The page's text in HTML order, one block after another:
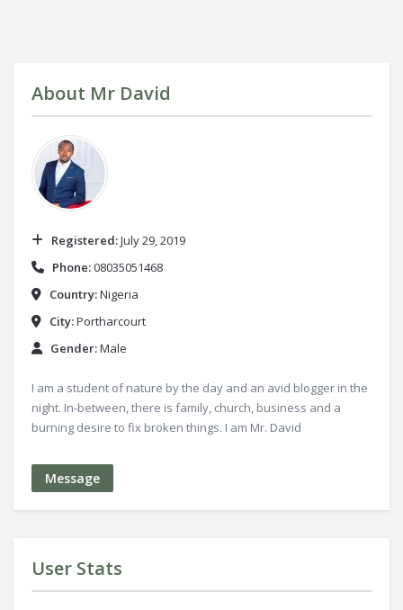
About Mr David
Registered:July 29, 2019
Phone:08035051468
Country:Nigeria
City:Portharcourt
Gender:Male
I am a student of nature by the day and an avid blogger in the
night. In-between, there is family, church, business and a
burning desire to fix broken things. I am Mr. David
Message
User Stats